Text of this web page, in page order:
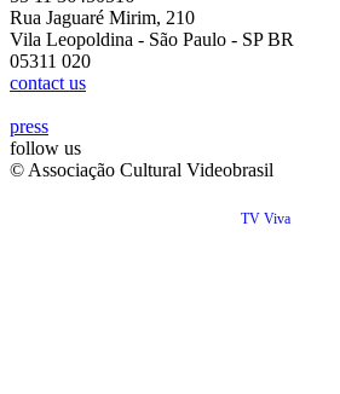
TV Viva
Rua Jaguaré Mirim, 210
Vila Leopoldina - São Paulo - SP BR
05311 020
contact us
press
follow us
© Associação Cultural Videobrasil